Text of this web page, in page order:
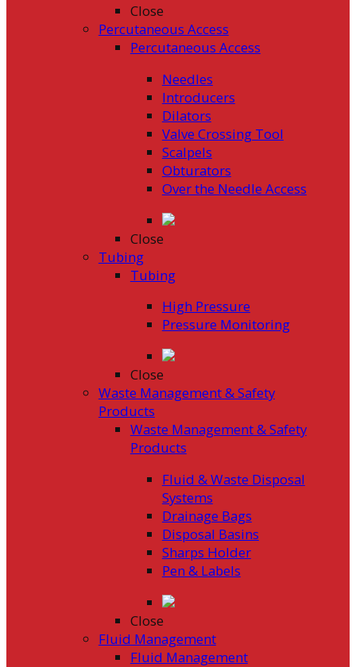
Close
Percutaneous Access
Percutaneous Access
Needles
Introducers
Dilators
Valve Crossing Tool
Scalpels
Obturators
Over the Needle Access
Close
Tubing
Tubing
High Pressure
Pressure Monitoring
Close
Waste Management & Safety
Products
Waste Management & Safety
Products
Fluid & Waste Disposal
Systems
Drainage Bags
Disposal Basins
Sharps Holder
Pen & Labels
Close
Fluid Management
Fluid Management